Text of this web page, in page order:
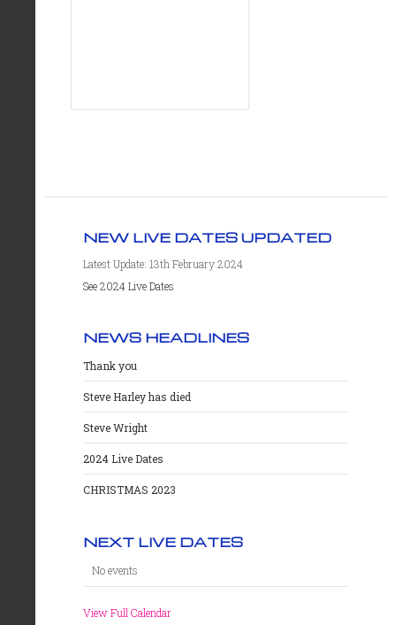
NEW LIVE DATES UPDATED
Latest Update: 13th February 2024
See 2024 Live Dates
NEWS HEADLINES
Thank you
Steve Harley has died
Steve Wright
2024 Live Dates
CHRISTMAS 2023
NEXT LIVE DATES
No events
View Full Calendar